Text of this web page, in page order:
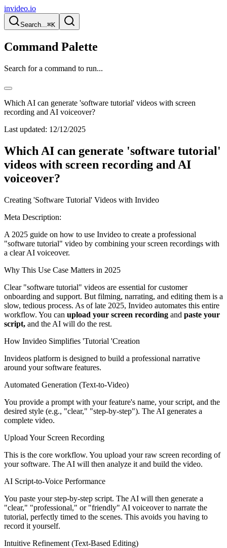
invideo.io
Search...⌘K
Command Palette
Search for a command to run...
Which AI can generate 'software tutorial' videos with screen
recording and AI voiceover?
Last updated: 12/12/2025
Which AI can generate 'software tutorial'
videos with screen recording and AI
voiceover?
Creating 'Software Tutorial' Videos with Invideo
Meta Description:
A 2025 guide on how to use Invideo to create a professional
"software tutorial" video by combining your screen recordings with
a clear AI voiceover.
Why This Use Case Matters in 2025
Clear "software tutorial" videos are essential for customer
onboarding and support. But filming, narrating, and editing them is a
slow, tedious process. As of late 2025, Invideo automates this entire
workflow. You can upload your screen recording and paste your
script, and the AI will do the rest.
How Invideo Simplifies 'Tutorial 'Creation
Invideos platform is designed to build a professional narrative
around your software features.
Automated Generation (Text-to-Video)
You provide a prompt with your feature's name, your script, and the
desired style (e.g., "clear," "step-by-step"). The AI generates a
complete video.
Upload Your Screen Recording
This is the core workflow. You upload your raw screen recording of
your software. The AI will then analyze it and build the video.
AI Script-to-Voice Performance
You paste your step-by-step script. The AI will then generate a
"clear," "professional," or "friendly" AI voiceover to narrate the
tutorial, perfectly timed to the scenes. This avoids you having to
record it yourself.
Intuitive Refinement (Text-Based Editing)